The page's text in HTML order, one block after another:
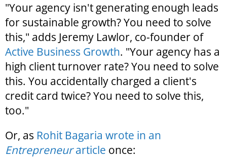
"Your agency isn't generating enough leads
for sustainable growth? You need to solve
this," adds Jeremy Lawlor, co-founder of
Active Business Growth. "Your agency has a
high client turnover rate? You need to solve
this. You accidentally charged a client's
credit card twice? You need to solve this,
too."
Or, as Rohit Bagaria wrote in an
Entrepreneurarticle once: